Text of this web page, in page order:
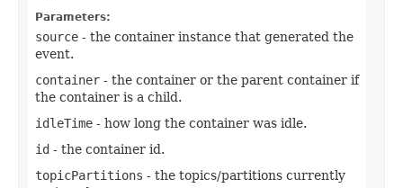
Parameters:
source - the container instance that generated the
event.
container - the container or the parent container if
the container is a child.
idleTime - how long the container was idle.
id - the container id.
topicPartitions - the topics/partitions currently